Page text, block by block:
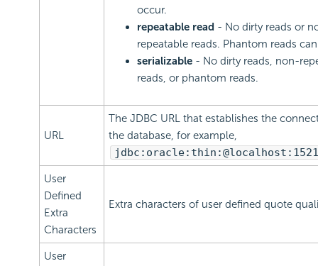
occur.
repeatable read - No dirty reads or
repeatable reads. Phantom reads
serializable - No dirty reads, non-
reads, or phantom reads.
URL
The JDBC URL that establishes the
the database, for example,
User
Defined
Extra
Characters
Extra characters of user defined quote
User